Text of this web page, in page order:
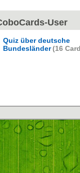
User
Quiz über deutsche
Bundesländer(16